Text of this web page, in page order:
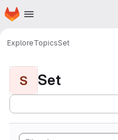
Skip to main content
Homepage
ExploreTopicsSet
S Set